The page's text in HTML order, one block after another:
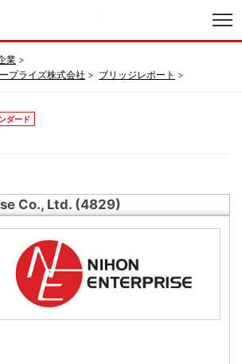
業
プライズ株式会社
ブリッジレポート
ダード
Co., Ltd. (4829)